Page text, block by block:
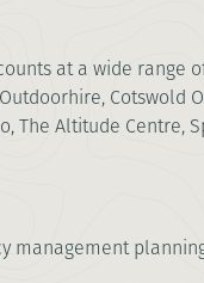
at a wide range
Cotswold
The Altitude Centre,
management